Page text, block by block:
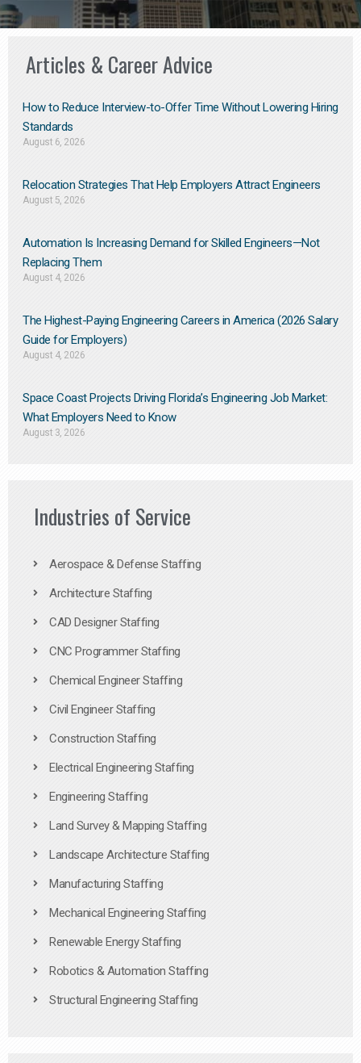
Articles & Career Advice
How to Reduce Interview-to-Offer Time Without Lowering Hiring
Standards
August 6, 2026
Relocation Strategies That Help Employers Attract Engineers
August 5, 2026
Automation Is Increasing Demand for Skilled Engineers—Not
Replacing Them​
August 4, 2026
The Highest-Paying Engineering Careers in America (2026 Salary
Guide for Employers)
August 4, 2026
Space Coast Projects Driving Florida’s Engineering Job Market:
What Employers Need to Know
August 3, 2026
Industries of Service
Aerospace & Defense Staffing
Architecture Staffing
CAD Designer Staffing
CNC Programmer Staffing
Chemical Engineer Staffing
Civil Engineer Staffing
Construction Staffing
Electrical Engineering Staffing
Engineering Staffing
Land Survey & Mapping Staffing
Landscape Architecture Staffing
Manufacturing Staffing
Mechanical Engineering Staffing
Renewable Energy Staffing
Robotics & Automation Staffing
Structural Engineering Staffing